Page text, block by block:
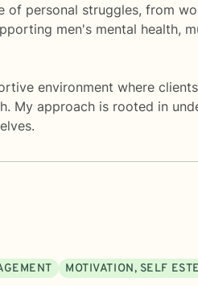
personal struggles, from
men's mental health,
environment where
My approach is rooted in
MOTIVATION, SELF